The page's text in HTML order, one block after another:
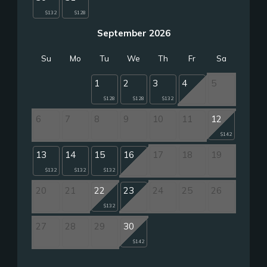
$132 $128
September 2026
Su Mo Tu We Th Fr Sa
1
$128
2
$128
3
$132
4 5
6 7 8 9 10 11 12
$142
13
$132
14
$132
15
$132
16 17 18 19
20 21 22
$132
23 24 25 26
27 28 29 30
$142